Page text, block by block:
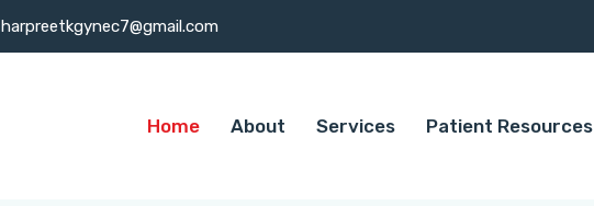
harpreetkgynec7@gmail.com
Home About Services Patient Resources